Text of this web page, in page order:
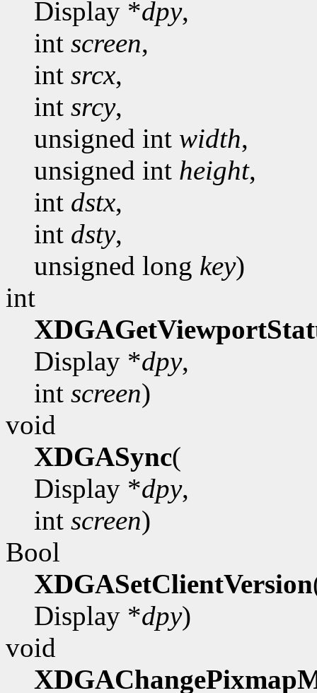
Display *dpy,
int screen,
int srcx,
int srcy,
unsigned int width,
unsigned int height,
int dstx,
int dsty,
unsigned long key)
int
Display *dpy,
int screen)
void
XDGASync(
Display *dpy,
int screen)
Bool
XDGASetClientVersion
Display *dpy)
void